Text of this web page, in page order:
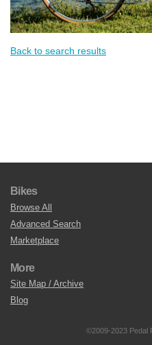
Back to search results
Bikes
Browse All
Advanced Search
Marketplace
More
Site Map / Archive
Blog
©2009-2023 Pedal